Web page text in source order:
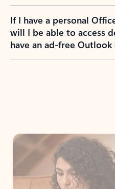
If I have a personal
will I be able to access
have an ad-free Outlook